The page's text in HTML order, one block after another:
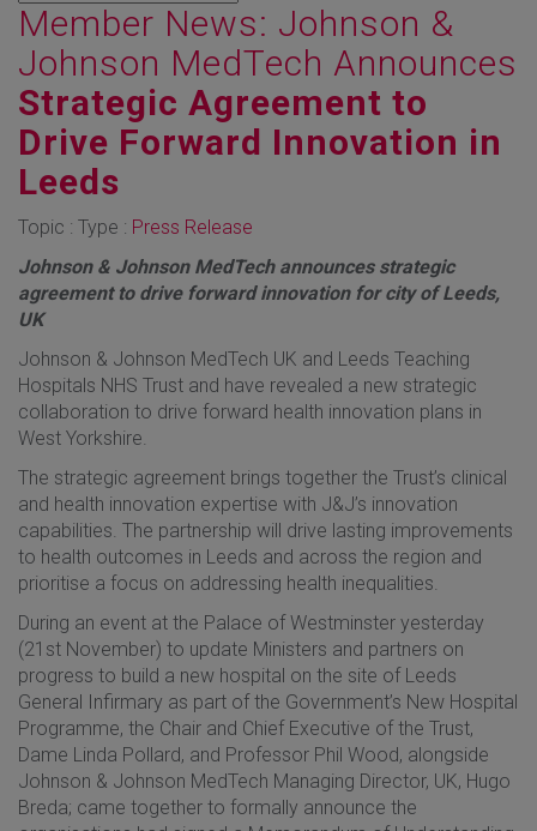
Member News: Johnson &
Johnson MedTech Announces
Strategic Agreement to
Drive Forward Innovation in
Leeds
Topic : Type : Press Release
Johnson & Johnson MedTech announces strategic
agreement to drive forward innovation for city of Leeds,
UK
Johnson & Johnson MedTech UK and Leeds Teaching
Hospitals NHS Trust and have revealed a new strategic
collaboration to drive forward health innovation plans in
West Yorkshire.
The strategic agreement brings together the Trust’s clinical
and health innovation expertise with J&J’s innovation
capabilities. The partnership will drive lasting improvements
to health outcomes in Leeds and across the region and
prioritise a focus on addressing health inequalities.
During an event at the Palace of Westminster yesterday
(21st November) to update Ministers and partners on
progress to build a new hospital on the site of Leeds
General Infirmary as part of the Government’s New Hospital
Programme, the Chair and Chief Executive of the Trust,
Dame Linda Pollard, and Professor Phil Wood, alongside
Johnson & Johnson MedTech Managing Director, UK, Hugo
Breda; came together to formally announce the